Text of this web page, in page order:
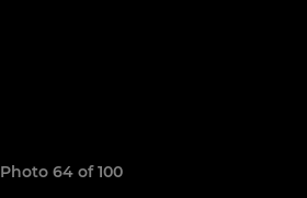
Photo 64 of 100